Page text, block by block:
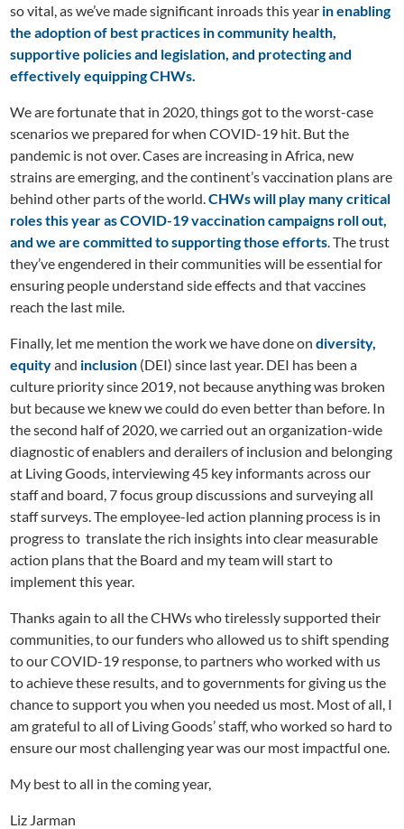
so vital, as we’ve made significant inroads this year in enabling
the adoption of best practices in community health,
supportive policies and legislation, and protecting and
effectively equipping CHWs.
We are fortunate that in 2020, things got to the worst-case
scenarios we prepared for when COVID-19 hit. But the
pandemic is not over. Cases are increasing in Africa, new
strains are emerging, and the continent’s vaccination plans are
behind other parts of the world. CHWs will play many critical
roles this year as COVID-19 vaccination campaigns roll out,
and we are committed to supporting those efforts . The trust
they’ve engendered in their communities will be essential for
ensuring people understand side effects and that vaccines
reach the last mile.
Finally, let me mention the work we have done on diversity,
equityand inclusion (DEI) since last year. DEI has been a
culture priority since 2019, not because anything was broken
but because we knew we could do even better than before. In
the second half of 2020, we carried out an organization-wide
diagnostic of enablers and derailers of inclusion and belonging
at Living Goods, interviewing 45 key informants across our
staff and board, 7 focus group discussions and surveying all
staff surveys. The employee-led action planning process is in
progress to translate the rich insights into clear measurable
action plans that the Board and my team will start to
implement this year.
Thanks again to all the CHWs who tirelessly supported their
communities, to our funders who allowed us to shift spending
to our COVID-19 response, to partners who worked with us
to achieve these results, and to governments for giving us the
chance to support you when you needed us most. Most of all, I
am grateful to all of Living Goods’ staff, who worked so hard to
ensure our most challenging year was our most impactful one.
My best to all in the coming year,
Liz Jarman